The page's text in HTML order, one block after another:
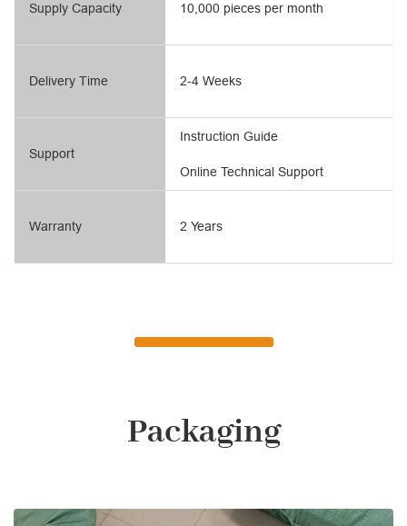
Supply Capacity
Delivery Time
Support
Warranty
10,000 pieces per month
2-4 Weeks
Online Technical Support
Instruction Guide
2 Years
Packaging